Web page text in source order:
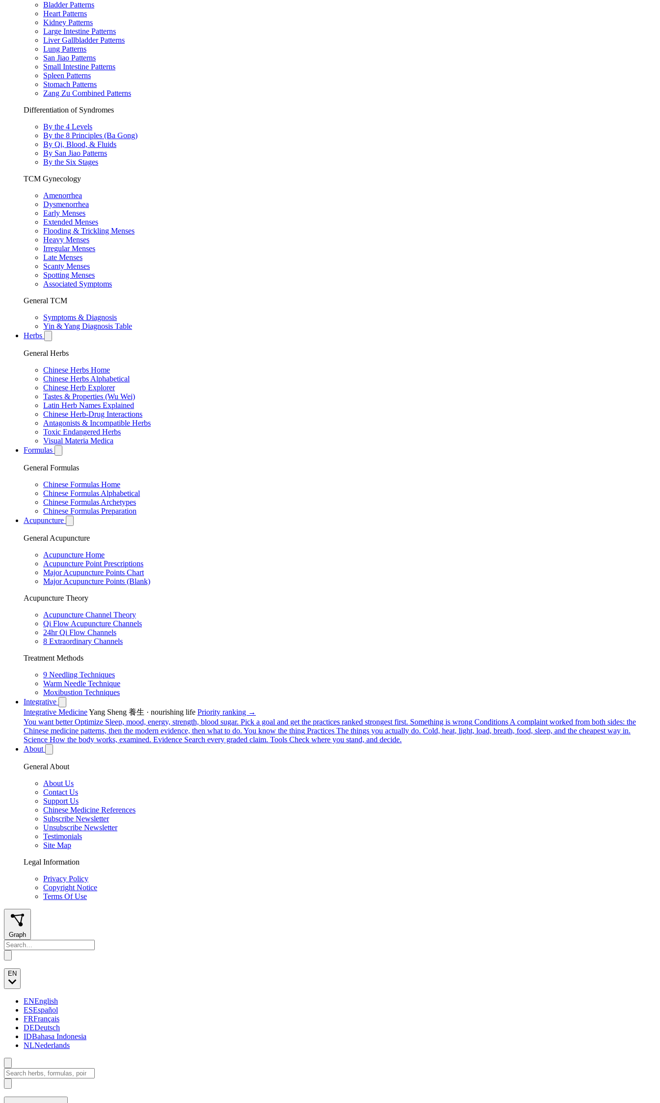
Bladder Patterns
Heart Patterns
Kidney Patterns
Large Intestine Patterns
Liver Gallbladder Patterns
Lung Patterns
San Jiao Patterns
Small Intestine Patterns
Spleen Patterns
Stomach Patterns
Zang Zu Combined Patterns
Differentiation of Syndromes
By the 4 Levels
By the 8 Principles (Ba Gong)
By Qi, Blood, & Fluids
By San Jiao Patterns
By the Six Stages
TCM Gynecology
Amenorrhea
Dysmenorrhea
Early Menses
Extended Menses
Flooding & Trickling Menses
Heavy Menses
Irregular Menses
Late Menses
Scanty Menses
Spotting Menses
Associated Symptoms
General TCM
Symptoms & Diagnosis
Yin & Yang Diagnosis Table
Herbs
General Herbs
Chinese Herbs Home
Chinese Herbs Alphabetical
Chinese Herb Explorer
Tastes & Properties (Wu Wei)
Latin Herb Names Explained
Chinese Herb-Drug Interactions
Antagonists & Incompatible Herbs
Toxic Endangered Herbs
Visual Materia Medica
Formulas
General Formulas
Chinese Formulas Home
Chinese Formulas Alphabetical
Chinese Formulas Archetypes
Chinese Formulas Preparation
Acupuncture
General Acupuncture
Acupuncture Home
Acupuncture Point Prescriptions
Major Acupuncture Points Chart
Major Acupuncture Points (Blank)
Acupuncture Theory
Acupuncture Channel Theory
Qi Flow Acupuncture Channels
24hr Qi Flow Channels
8 Extraordinary Channels
Treatment Methods
9 Needling Techniques
Warm Needle Technique
Moxibustion Techniques
Integrative
Integrative MedicineYang Sheng 養生 · nourishing life Priority ranking →
You want better Optimize Sleep, mood, energy, strength, blood sugar. Pick a goal and get the practices ranked strongest first. Something is wrong Conditions A complaint worked from both sides: the
Chinese medicine patterns, then the modern evidence, then what to do. You know the thing Practices The things you actually do. Cold, heat, light, load, breath, food, sleep, and the cheapest way in.
Science How the body works, examined. Evidence Search every graded claim. Tools Check where you stand, and decide.
About
General About
About Us
Contact Us
Support Us
Chinese Medicine References
Subscribe Newsletter
Unsubscribe Newsletter
Testimonials
Site Map
Legal Information
Privacy Policy
Copyright Notice
Terms Of Use
Graph
EN
ENEnglish
ESEspañol
FRFrançais
DEDeutsch
IDBahasa Indonesia
NLNederlands